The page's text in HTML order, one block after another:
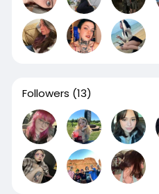
Followers (13)